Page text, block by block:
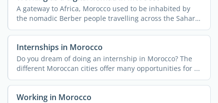
A gateway to Africa, Morocco used to be inhabited by
the nomadic Berber people travelling across the Sahara
...
Internships in Morocco
Do you dream of doing an internship in Morocco? The
different Moroccan cities offer many opportunities for ...
Working in Morocco